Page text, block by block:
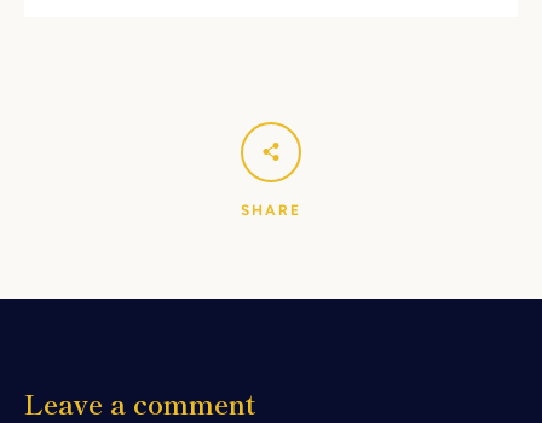
SHARE
Leave a comment